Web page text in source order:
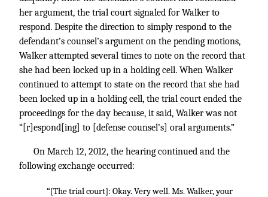
her argument, the trial court signaled for Walker to
respond. Despite the direction to simply respond to the
defendant’s counsel’s argument on the pending motions,
Walker attempted several times to note on the record that
she had been locked up in a holding cell. When Walker
continued to attempt to state on the record that she had
been locked up in a holding cell, the trial court ended the
proceedings for the day because, it said, Walker was not
“[r]espond[ing] to [defense counsel’s] oral arguments.”
On March 12, 2012, the hearing continued and the
following exchange occurred:
“[The trial court]: Okay. Very well. Ms. Walker, your